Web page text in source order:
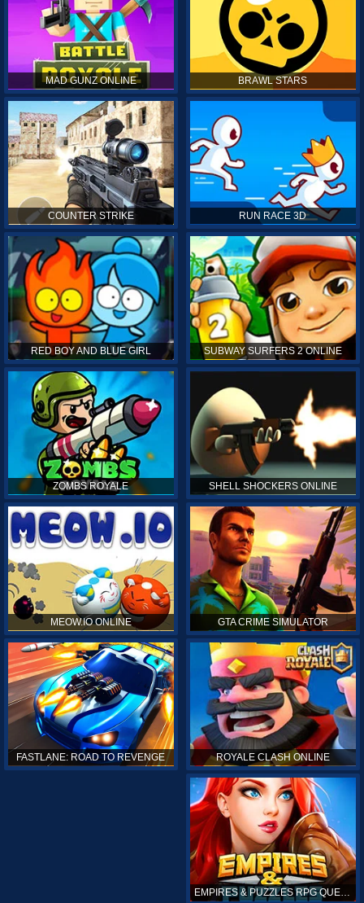
MAD GUNZ ONLINE BRAWL STARS
COUNTER STRIKE RUN RACE 3D
RED BOY AND BLUE GIRL SUBWAY SURFERS 2 ONLINE
ZOMBS ROYALE SHELL SHOCKERS ONLINE
MEOW.IO ONLINE GTA CRIME SIMULATOR
FASTLANE: ROAD TO REVENGE ROYALE CLASH ONLINE